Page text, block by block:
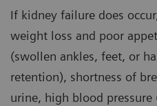
If kidney failure does
weight loss and poor
(swollen ankles, feet, or
retention), shortness of
urine, high blood pressure